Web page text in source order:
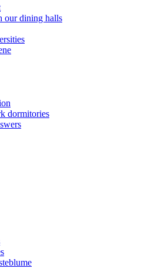
our dining halls
dormitories